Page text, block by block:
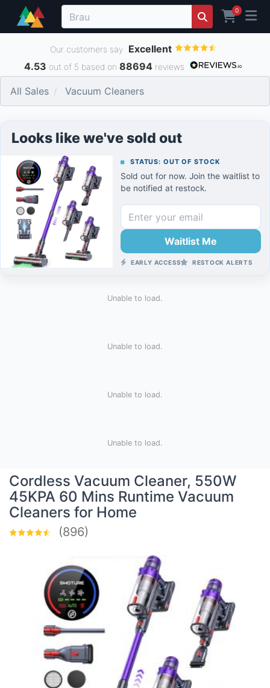
0
Our customers say Excellent
4.53 out of 5 based on 88694 reviews
All Sales Vacuum Cleaners
Looks like we've sold out
STATUS: OUT OF STOCK
Sold out for now. Join the waitlist to
be notified at restock.
Waitlist Me
EARLY ACCESS RESTOCK ALERTS
Unable to load.
Unable to load.
Unable to load.
Unable to load.
Cordless Vacuum Cleaner, 550W
45KPA 60 Mins Runtime Vacuum
Cleaners for Home
(896)